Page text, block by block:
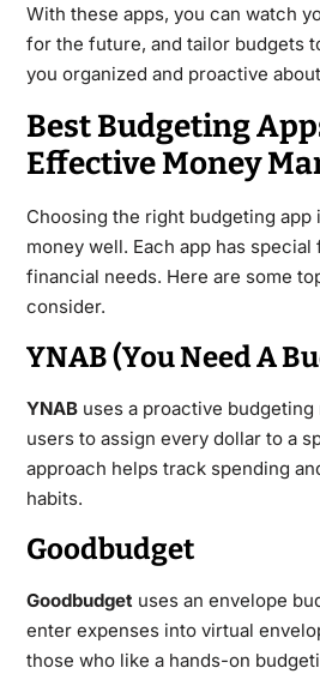
With these apps, you can watch
for the future, and tailor budgets
you organized and proactive
Best Budgeting
Effective Money
Choosing the right budgeting app
money well. Each app has
financial needs. Here are some
consider.
YNAB (You Need A
YNABuses a proactive budgeting
users to assign every dollar to a
approach helps track spending
habits.
Goodbudget
Goodbudget uses an envelope
enter expenses into virtual
those who like a hands-on